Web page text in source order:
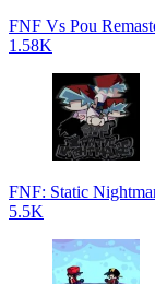
FNF Vs Pou
1.58K
FNF: Static
5.5K